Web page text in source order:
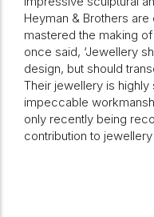
Heyman & Brothers
mastered the making
once said, ‘Jewellery
design, but should
Their jewellery is
impeccable
only recently being
contribution to jewellery